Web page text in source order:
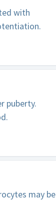
with
puberty.
may be